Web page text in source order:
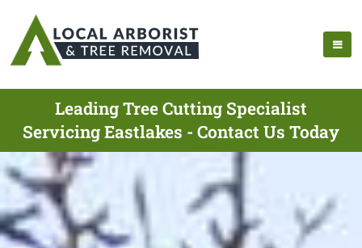
Leading Tree Cutting Specialist
Servicing Eastlakes - Contact Us Today